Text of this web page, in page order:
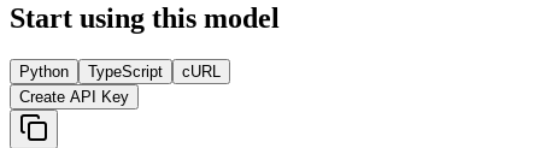
Start using this model
Python TypeScript
cURL
Create API Key